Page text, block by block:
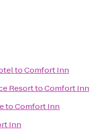
toComfort Inn
ResorttoComfort Inn
toComfort Inn
Inn